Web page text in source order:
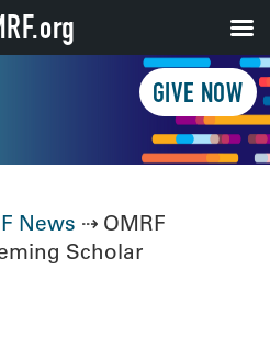
GIVE NOW
News ⇢ OMRF
Scholar